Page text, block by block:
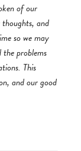
of our
and
so we may
the problems
This
and our good